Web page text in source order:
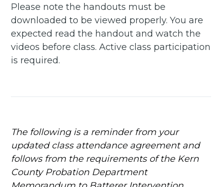
Please note the handouts must be
downloaded to be viewed properly. You are
expected read the handout and watch the
videos before class. Active class participation
is required.
The following is a reminder from your
updated class attendance agreement and
follows from the requirements of the Kern
County Probation Department
Stay up to date! Get all the
latest & greatest posts
delivered straight to your
inbox
Subscribe